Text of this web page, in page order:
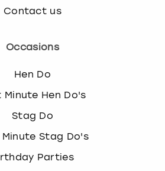
Contact us
Occasions
Hen Do
Minute Hen Do's
Stag Do
Stag Do's
Parties